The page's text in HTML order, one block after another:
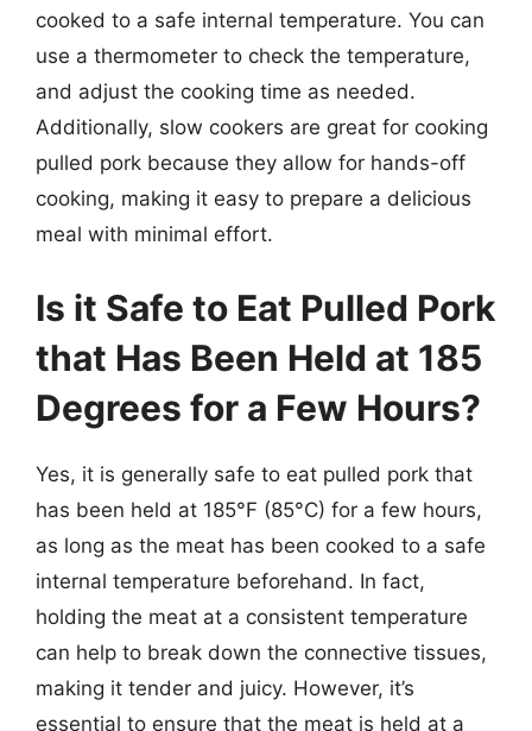
cooked to a safe internal temperature. You can
use a thermometer to check the temperature,
and adjust the cooking time as needed.
Additionally, slow cookers are great for cooking
pulled pork because they allow for hands-off
cooking, making it easy to prepare a delicious
meal with minimal effort.
Is it Safe to Eat Pulled Pork
that Has Been Held at 185
Degrees for a Few Hours?
Yes, it is generally safe to eat pulled pork that
has been held at 185°F (85°C) for a few hours,
as long as the meat has been cooked to a safe
internal temperature beforehand. In fact,
holding the meat at a consistent temperature
can help to break down the connective tissues,
making it tender and juicy. However, it’s
essential to ensure that the meat is held at a